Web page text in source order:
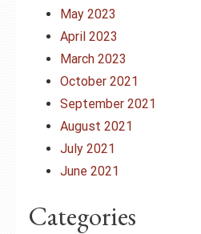
May 2023
April 2023
March 2023
October 2021
September 2021
August 2021
July 2021
June 2021
Categories